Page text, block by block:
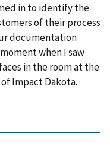
in to identify the
of their process
documentation
when I saw
in the room at the
Impact Dakota.